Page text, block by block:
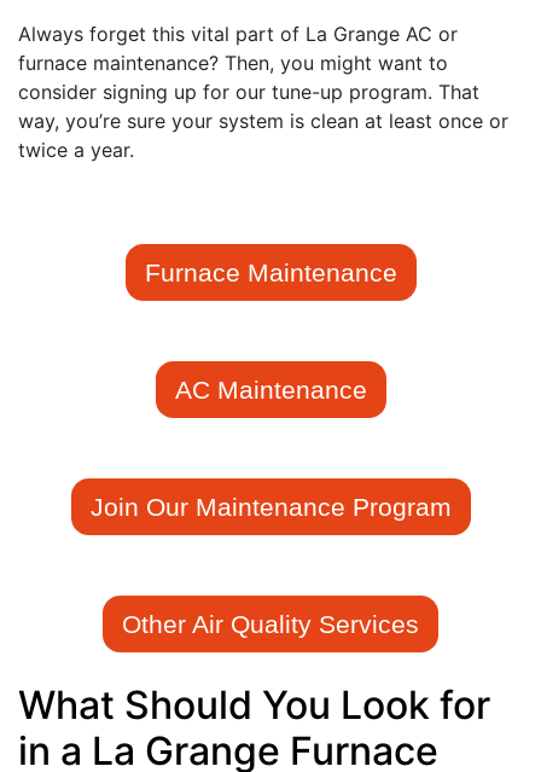
Always forget this vital part of La Grange AC or
furnace maintenance? Then, you might want to
consider signing up for our tune-up program. That
way, you’re sure your system is clean at least once or
twice a year.
Furnace Maintenance
AC Maintenance
Join Our Maintenance Program
Other Air Quality Services
What Should You Look for
in a La Grange Furnace